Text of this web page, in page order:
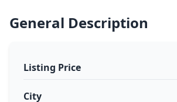
General Description
Listing Price
City